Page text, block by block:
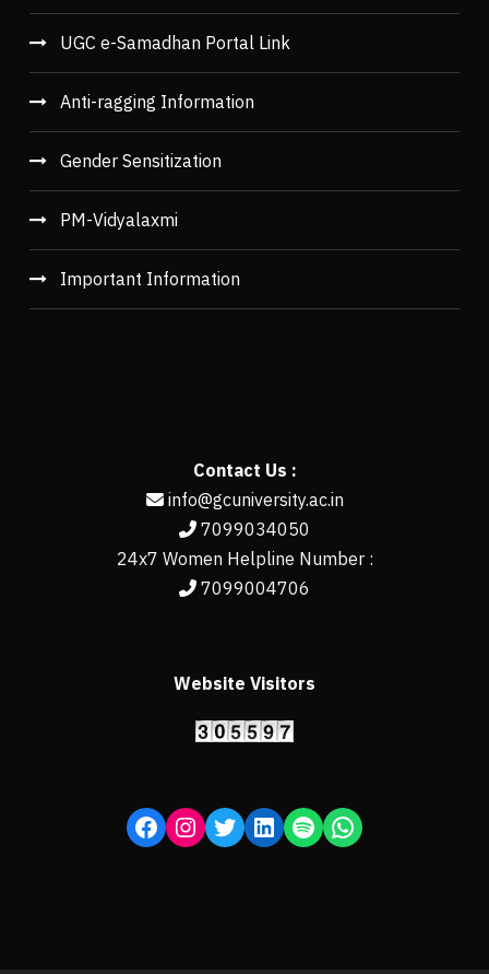
UGC e-Samadhan Portal Link
Anti-ragging Information
Gender Sensitization
PM-Vidyalaxmi
Important Information
Contact Us :
info@gcuniversity.ac.in
7099034050
24x7 Women Helpline Number :
7099004706
Website Visitors